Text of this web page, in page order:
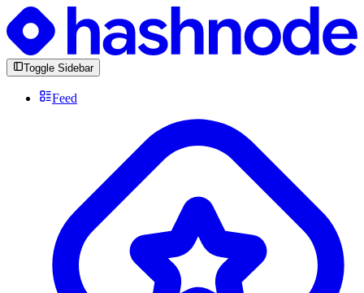
Toggle Sidebar
Feed